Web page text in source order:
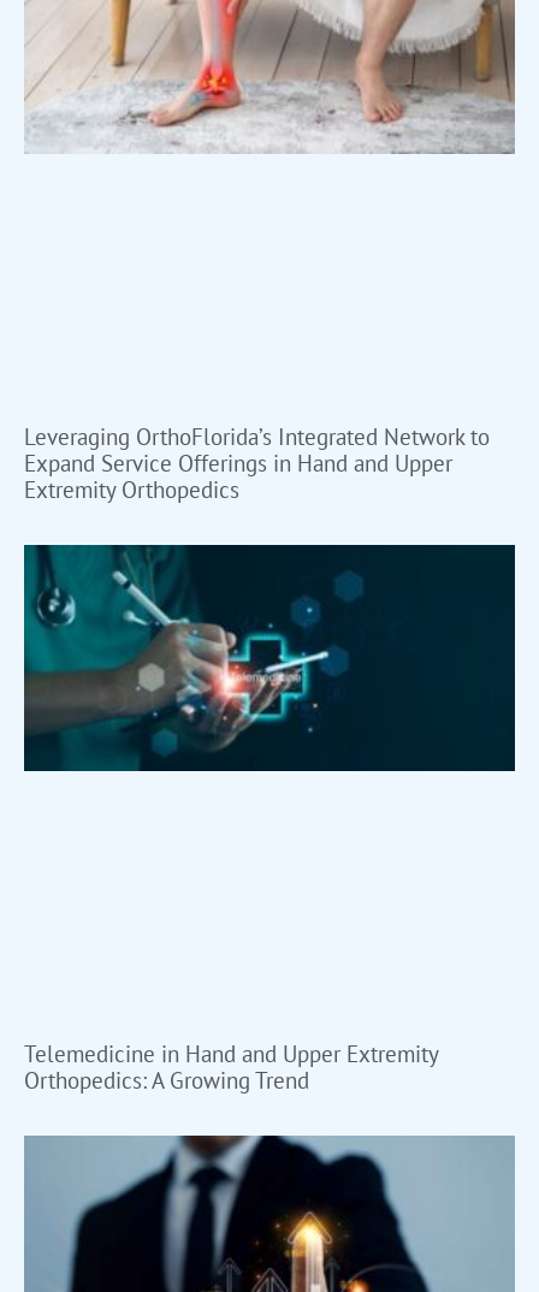
Leveraging OrthoFlorida’s Integrated Network to
Expand Service Offerings in Hand and Upper
Extremity Orthopedics
Telemedicine in Hand and Upper Extremity
Orthopedics: A Growing Trend